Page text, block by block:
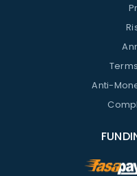
Anti-